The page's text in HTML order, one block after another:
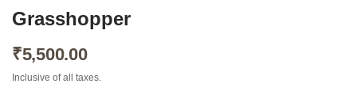
creative skills or even hire
Grasshopper
₹5,500.00
Inclusive of all taxes.